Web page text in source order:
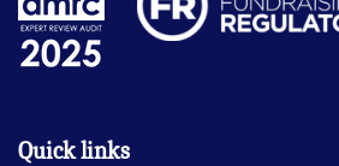
Quick links